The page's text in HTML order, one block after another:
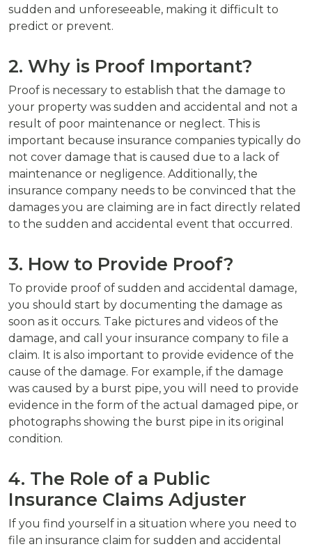
sudden and unforeseeable, making it difficult to
predict or prevent.
2. Why is Proof Important?
Proof is necessary to establish that the damage to
your property was sudden and accidental and not a
result of poor maintenance or neglect. This is
important because insurance companies typically do
not cover damage that is caused due to a lack of
maintenance or negligence. Additionally, the
insurance company needs to be convinced that the
damages you are claiming are in fact directly related
to the sudden and accidental event that occurred.
3. How to Provide Proof?
To provide proof of sudden and accidental damage,
you should start by documenting the damage as
soon as it occurs. Take pictures and videos of the
damage, and call your insurance company to file a
claim. It is also important to provide evidence of the
cause of the damage. For example, if the damage
was caused by a burst pipe, you will need to provide
evidence in the form of the actual damaged pipe, or
photographs showing the burst pipe in its original
condition.
4. The Role of a Public
Insurance Claims Adjuster
If you find yourself in a situation where you need to
file an insurance claim for sudden and accidental